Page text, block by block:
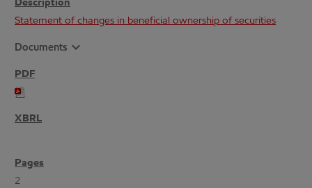
Statement of changes in beneficial ownership of securities
Documents expand_more
2